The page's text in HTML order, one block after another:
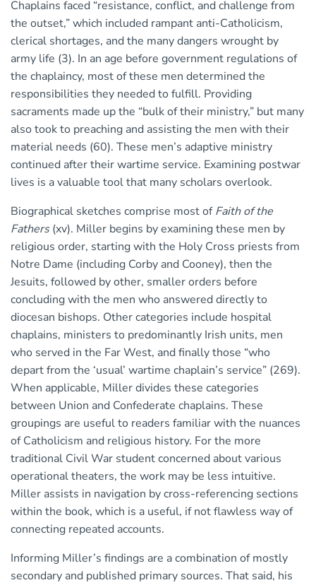
Chaplains faced “resistance, conflict, and challenge from
the outset,” which included rampant anti-Catholicism,
clerical shortages, and the many dangers wrought by
army life (3). In an age before government regulations of
the chaplaincy, most of these men determined the
responsibilities they needed to fulfill. Providing
sacraments made up the “bulk of their ministry,” but many
also took to preaching and assisting the men with their
material needs (60). These men’s adaptive ministry
continued after their wartime service. Examining postwar
lives is a valuable tool that many scholars overlook.
Biographical sketches comprise most ofFaith of the
Fathers(xv). Miller begins by examining these men by
religious order, starting with the Holy Cross priests from
Notre Dame (including Corby and Cooney), then the
Jesuits, followed by other, smaller orders before
concluding with the men who answered directly to
diocesan bishops. Other categories include hospital
chaplains, ministers to predominantly Irish units, men
who served in the Far West, and finally those “who
depart from the ‘usual’ wartime chaplain’s service” (269).
When applicable, Miller divides these categories
between Union and Confederate chaplains. These
groupings are useful to readers familiar with the nuances
of Catholicism and religious history. For the more
traditional Civil War student concerned about various
operational theaters, the work may be less intuitive.
Miller assists in navigation by cross-referencing sections
within the book, which is a useful, if not flawless way of
connecting repeated accounts.
Informing Miller’s findings are a combination of mostly
secondary and published primary sources. That said, his